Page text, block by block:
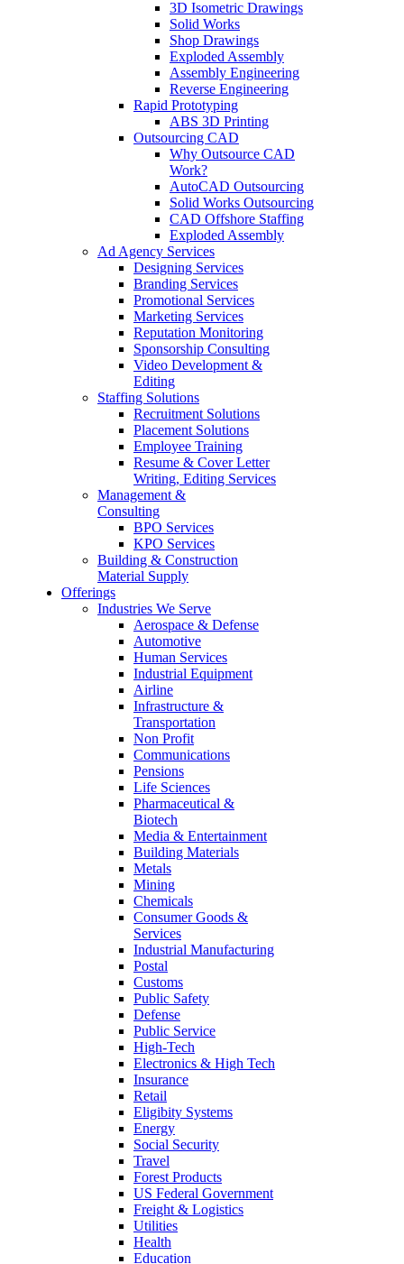
3D Isometric Drawings
Solid Works
Shop Drawings
Exploded Assembly
Assembly Engineering
Reverse Engineering
Rapid Prototyping
ABS 3D Printing
Outsourcing CAD
Why Outsource CAD
Work?
AutoCAD Outsourcing
Solid Works Outsourcing
CAD Offshore Staffing
Exploded Assembly
Ad Agency Services
Designing Services
Branding Services
Promotional Services
Marketing Services
Reputation Monitoring
Sponsorship Consulting
Video Development &
Editing
Staffing Solutions
Recruitment Solutions
Placement Solutions
Employee Training
Resume & Cover Letter
Writing, Editing Services
Management &
Consulting
BPO Services
KPO Services
Building & Construction
Material Supply
Offerings
Industries We Serve
Aerospace & Defense
Automotive
Human Services
Industrial Equipment
Airline
Infrastructure &
Transportation
Non Profit
Communications
Pensions
Life Sciences
Pharmaceutical &
Biotech
Media & Entertainment
Building Materials
Metals
Mining
Chemicals
Consumer Goods &
Services
Industrial Manufacturing
Postal
Customs
Public Safety
Defense
Public Service
High-Tech
Electronics & High Tech
Insurance
Retail
Eligibity Systems
Energy
Social Security
Travel
Forest Products
US Federal Government
Freight & Logistics
Utilities
Health
Education